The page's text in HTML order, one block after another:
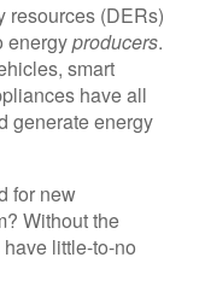
resources (DERs)
energyproducers.
smart
have all
generate energy
for new
Without the
little-to-no